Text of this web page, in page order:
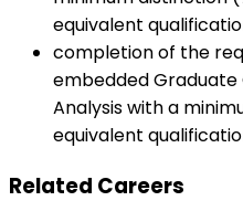
equivalent
completion of the
embedded
Analysis with a
equivalent
Related Careers